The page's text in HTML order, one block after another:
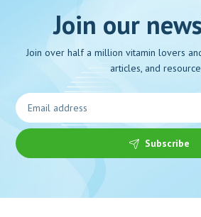
Join our
Join over half a million vitamin lovers
articles, and
Subscribe